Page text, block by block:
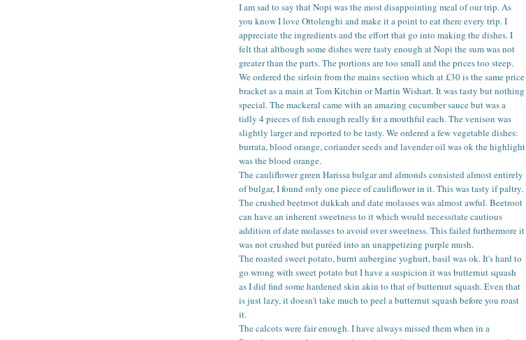
I am sad to say that Nopi was the most disappointing meal of our trip. As
you know I love Ottolenghi and make it a point to eat there every trip. I
appreciate the ingredients and the effort that go into making the dishes. I
felt that although some dishes were tasty enough at Nopi the sum was not
greater than the parts. The portions are too small and the prices too steep.
We ordered the sirloin from the mains section which at £30 is the same price
bracket as a main at Tom Kitchin or Martin Wishart. It was tasty but nothing
special. The mackeral came with an amazing cucumber sauce but was a
tidly 4 pieces of fish enough really for a mouthful each. The venison was
slightly larger and reported to be tasty. We ordered a few vegetable dishes:
burrata, blood orange, coriander seeds and lavender oil was ok the highlight
was the blood orange.
The cauliflower green Harissa bulgar and almonds consisted almost entirely
of bulgar, I found only one piece of cauliflower in it. This was tasty if paltry.
The crushed beetroot dukkah and date molasses was almost awful. Beetroot
can have an inherent sweetness to it which would necessitate cautious
addition of date molasses to avoid over sweetness. This failed furthermore it
was not crushed but puréed into an unappetizing purple mush.
The roasted sweet potato, burnt aubergine yoghurt, basil was ok. It's hard to
go wrong with sweet potato but I have a suspicion it was butternut squash
as I did find some hardened skin akin to that of butternut squash. Even that
is just lazy, it doesn't take much to peel a butternut squash before you roast
it.
The calcots were fair enough. I have always missed them when in a